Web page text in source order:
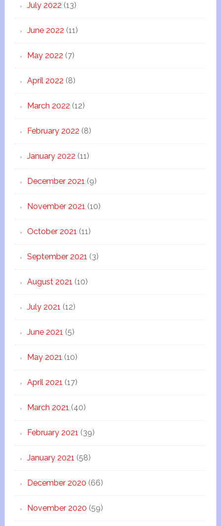
July 2022 (13)
June 2022 (11)
May 2022 (7)
April 2022 (8)
March 2022 (12)
February 2022 (8)
January 2022 (11)
December 2021 (9)
November 2021 (10)
October 2021 (11)
September 2021 (3)
August 2021 (10)
July 2021 (12)
June 2021 (5)
May 2021 (10)
April 2021 (17)
March 2021 (40)
February 2021 (39)
January 2021 (58)
December 2020 (66)
November 2020 (59)